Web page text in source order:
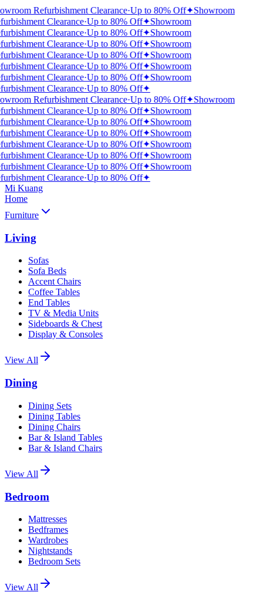
Refurbishment Clearance·Up to 80% Off✦Showroom
Clearance·Up to 80% Off✦Showroom
Clearance·Up to 80% Off✦Showroom
Clearance·Up to 80% Off✦Showroom
Clearance·Up to 80% Off✦Showroom
Clearance·Up to 80% Off✦Showroom
Clearance·Up to 80% Off✦Showroom
Clearance·Up to 80% Off✦
Refurbishment Clearance·Up to 80% Off✦Showroom
Clearance·Up to 80% Off✦Showroom
Clearance·Up to 80% Off✦Showroom
Clearance·Up to 80% Off✦Showroom
Clearance·Up to 80% Off✦Showroom
Clearance·Up to 80% Off✦Showroom
Clearance·Up to 80% Off✦Showroom
Clearance·Up to 80% Off✦
Mi Kuang
Home
Furniture
Living
Sofas
Sofa Beds
Accent Chairs
Coffee Tables
End Tables
TV & Media Units
Sideboards & Chest
Display & Consoles
View All
Dining
Dining Sets
Dining Tables
Dining Chairs
Bar & Island Tables
Bar & Island Chairs
View All
Bedroom
Mattresses
Bedframes
Wardrobes
Nightstands
Bedroom Sets
View All